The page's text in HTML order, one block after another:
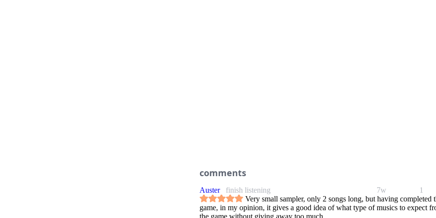
comments
7w 1
Auster
finish listening
Very small sampler, only 2 songs long, but having completed
game, in my opinion, it gives a good idea of what type of musics to expect
the game without giving away too much.